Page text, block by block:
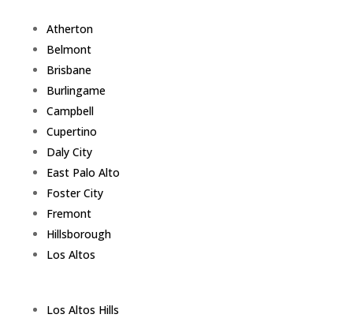
Atherton
Belmont
Brisbane
Burlingame
Campbell
Cupertino
Daly City
East Palo Alto
Foster City
Fremont
Hillsborough
Los Altos
Los Altos Hills